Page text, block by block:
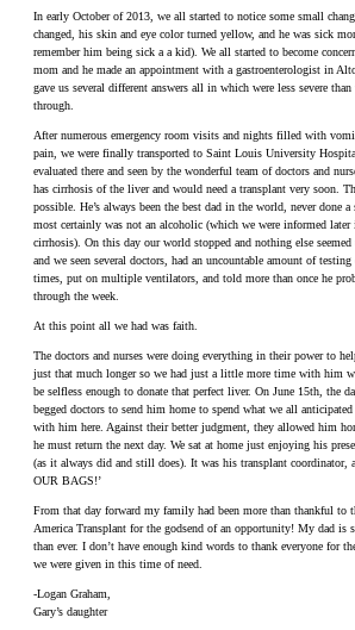
In early October of 2013, we all started to notice some small
changed, his skin and eye color turned yellow, and he was sick
remember him being sick a a kid). We all started to become
mom and he made an appointment with a gastroenterologist in
gave us several different answers all in which were less severe
through.
After numerous emergency room visits and nights filled with
pain, we were finally transported to Saint Louis University
evaluated there and seen by the wonderful team of doctors and
has cirrhosis of the liver and would need a transplant very soon.
possible. He’s always been the best dad in the world, never done
most certainly was not an alcoholic (which we were informed
cirrhosis). On this day our world stopped and nothing else
and we seen several doctors, had an uncountable amount of
times, put on multiple ventilators, and told more than once he
through the week.
At this point all we had was faith.
The doctors and nurses were doing everything in their power to
just that much longer so we had just a little more time with him
be selfless enough to donate that perfect liver. On June 15th, the
begged doctors to send him home to spend what we all
with him here. Against their better judgment, they allowed him
he must return the next day. We sat at home just enjoying his
(as it always did and still does). It was his transplant coordinator,
OUR BAGS!’
From that day forward my family had been more than thankful to
America Transplant for the godsend of an opportunity! My dad is
than ever. I don’t have enough kind words to thank everyone for
we were given in this time of need.
-Logan Graham,
Gary’s daughter